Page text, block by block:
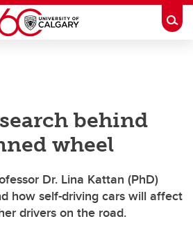
behind
wheel
Dr. Lina Kattan (PhD)
how self-driving cars will affect
drivers on the road.